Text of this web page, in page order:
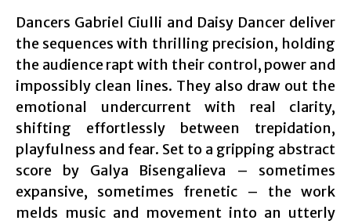
Dancers Gabriel Ciulli and Daisy Dancer deliver
the sequences with thrilling precision, holding
the audience rapt with their control, power and
impossibly clean lines. They also draw out the
emotional undercurrent with real clarity,
shifting effortlessly between trepidation,
playfulness and fear. Set to a gripping abstract
score by Galya Bisengalieva – sometimes
expansive, sometimes frenetic – the work
melds music and movement into an utterly